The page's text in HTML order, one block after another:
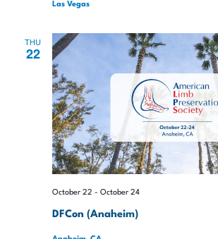
Las Vegas
THU
22
DFCon (Anaheim)
October 22 - October 24